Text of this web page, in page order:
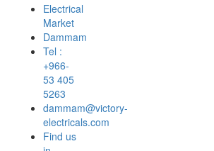
Electrical
Market
Dammam
Tel :
+966-
53 405
5263
dammam@victory-
electricals.com
Find us